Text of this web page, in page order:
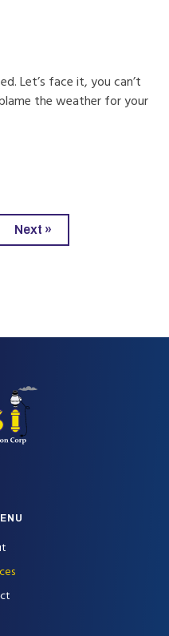
Let’s face it, you can’t
the weather for your
Next »